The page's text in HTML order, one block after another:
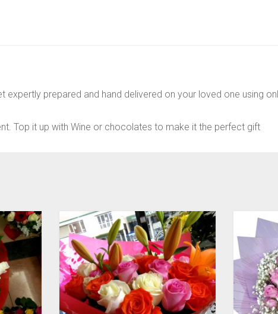
prepared and hand delivered on your loved one using
Top it up with Wine or chocolates to make it the perfect gift